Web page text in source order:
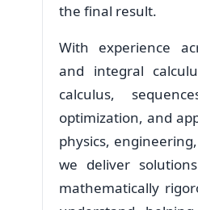
the final result.
With experience
and integral
calculus,
optimization, and
physics,
we deliver
mathematically